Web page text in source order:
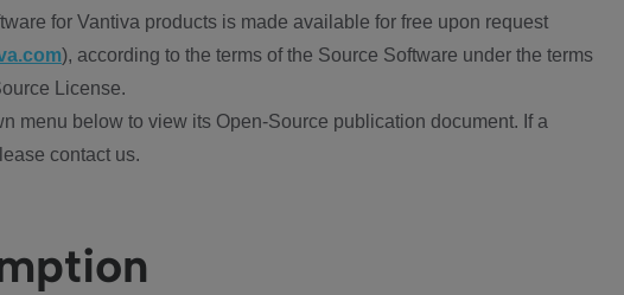
for Vantiva products is made available for free upon request
), according to the terms of the Source Software under the terms
License.
menu below to view its Open-Source publication document. If a
contact us.